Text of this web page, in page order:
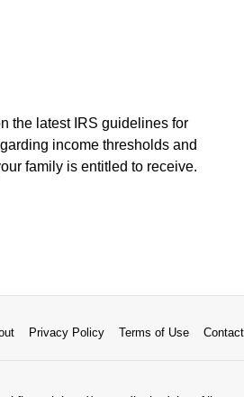
the latest IRS guidelines for
income thresholds and
family is entitled to receive.
Privacy Policy Terms of Use